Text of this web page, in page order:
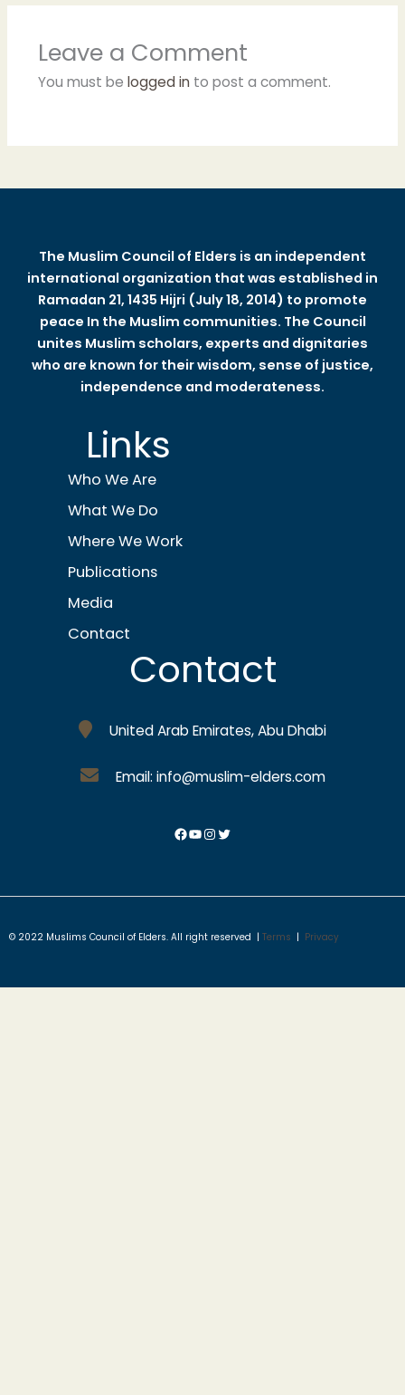
Leave a Comment
You must be logged into post a comment.
The Muslim Council of Elders is an independent
international organization that was established in
Ramadan 21, 1435 Hijri (July 18, 2014) to promote
peace In the Muslim communities. The Council
unites Muslim scholars, experts and dignitaries
who are known for their wisdom, sense of justice,
independence and moderateness.
Links
Who We Are
What We Do
Where We Work
Publications
Media
Contact
Contact
United Arab Emirates, Abu Dhabi
Email: info@muslim-elders.com
© 2022 Muslims Council of Elders. All right reserved | Terms | Privacy